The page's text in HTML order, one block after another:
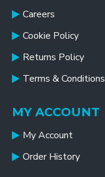
Careers
Cookie Policy
Returns Policy
Terms & Conditions
MY ACCOUNT
My Account
Order History